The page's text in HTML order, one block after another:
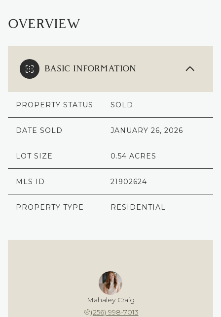
OVERVIEW
BASIC INFORMATION
PROPERTY STATUS SOLD
DATE SOLD JANUARY 26, 2026
LOT SIZE 0.54 ACRES
MLS ID 21902624
PROPERTY TYPE RESIDENTIAL
Mahaley Craig
(256) 998-7013